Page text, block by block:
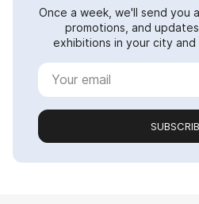
Once a week, we'll send you
promotions, and
exhibitions in your city